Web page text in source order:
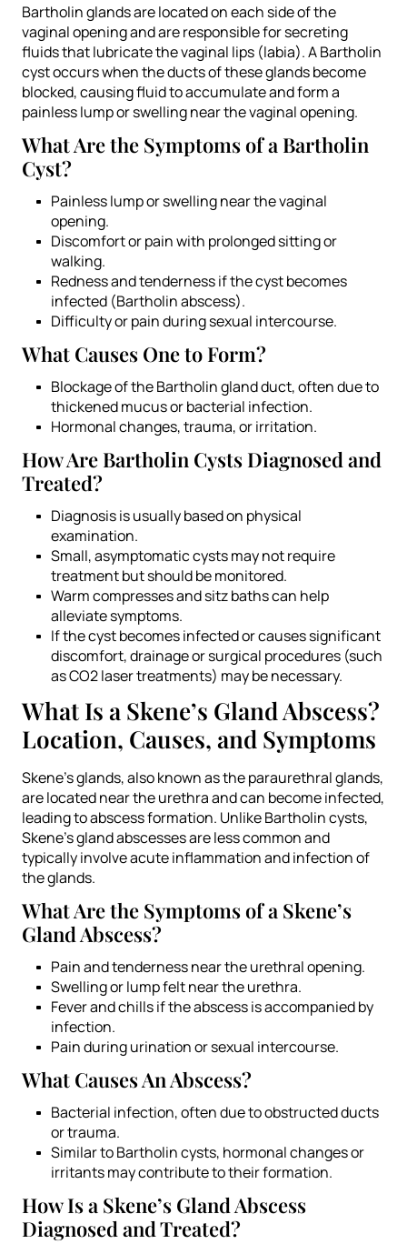
Bartholin glands are located on each side of the
vaginal opening and are responsible for secreting
fluids that lubricate the vaginal lips (labia). A Bartholin
cyst occurs when the ducts of these glands become
blocked, causing fluid to accumulate and form a
painless lump or swelling near the vaginal opening.
What Are the Symptoms of a Bartholin
Cyst?
Painless lump or swelling near the vaginal
opening.
Discomfort or pain with prolonged sitting or
walking.
Redness and tenderness if the cyst becomes
infected (Bartholin abscess).
Difficulty or pain during sexual intercourse.
What Causes One to Form?
Blockage of the Bartholin gland duct, often due to
thickened mucus or bacterial infection.
Hormonal changes, trauma, or irritation.
How Are Bartholin Cysts Diagnosed and
Treated?
Diagnosis is usually based on physical
examination.
Small, asymptomatic cysts may not require
treatment but should be monitored.
Warm compresses and sitz baths can help
alleviate symptoms.
If the cyst becomes infected or causes significant
discomfort, drainage or surgical procedures (such
as CO2 laser treatments) may be necessary.
What Is a Skene’s Gland Abscess?
Location, Causes, and Symptoms
Skene’s glands, also known as the paraurethral glands,
are located near the urethra and can become infected,
leading to abscess formation. Unlike Bartholin cysts,
Skene’s gland abscesses are less common and
typically involve acute inflammation and infection of
the glands.
What Are the Symptoms of a Skene’s
Gland Abscess?
Pain and tenderness near the urethral opening.
Swelling or lump felt near the urethra.
Fever and chills if the abscess is accompanied by
infection.
Pain during urination or sexual intercourse.
What Causes An Abscess?
Bacterial infection, often due to obstructed ducts
or trauma.
Similar to Bartholin cysts, hormonal changes or
irritants may contribute to their formation.
How Is a Skene’s Gland Abscess
Diagnosed and Treated?